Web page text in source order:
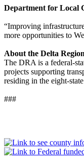
Department for Local
“Improving
more opportunities to
About the Delta
The DRA is a federal-
projects supporting
residing in the eight-
###